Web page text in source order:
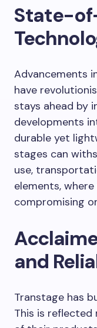
State-
Advancements
have
stays ahead by
developments
durable yet
stages can
use,
elements,
compromising
and
Transtage has
This is